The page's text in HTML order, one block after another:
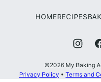
HOMERECIPES
©2026 My Baking
Privacy Policy • Terms and